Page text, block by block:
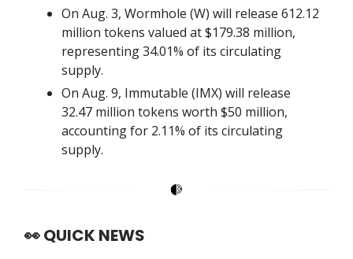
On Aug. 3, Wormhole (W) will release 612.12
million tokens valued at $179.38 million,
representing 34.01% of its circulating
supply.
On Aug. 9, Immutable (IMX) will release
32.47 million tokens worth $50 million,
accounting for 2.11% of its circulating
supply.
👀QUICK NEWS